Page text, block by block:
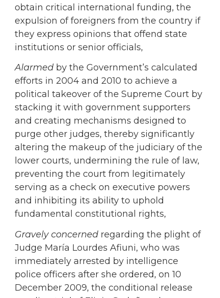
obtain critical international funding, the
expulsion of foreigners from the country if
they express opinions that offend state
institutions or senior officials,
Alarmed by the Government’s calculated
efforts in 2004 and 2010 to achieve a
political takeover of the Supreme Court by
stacking it with government supporters
and creating mechanisms designed to
purge other judges, thereby significantly
altering the makeup of the judiciary of the
lower courts, undermining the rule of law,
preventing the court from legitimately
serving as a check on executive powers
and inhibiting its ability to uphold
fundamental constitutional rights,
Gravely concerned regarding the plight of
Judge María Lourdes Afiuni, who was
immediately arrested by intelligence
police officers after she ordered, on 10
December 2009, the conditional release